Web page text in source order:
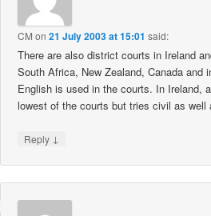
CM on21 July 2003 at 15:01 said:
There are also district courts in Ireland
South Africa, New Zealand, Canada and
English is used in the courts. In Ireland,
lowest of the courts but tries civil as well
Reply ↓